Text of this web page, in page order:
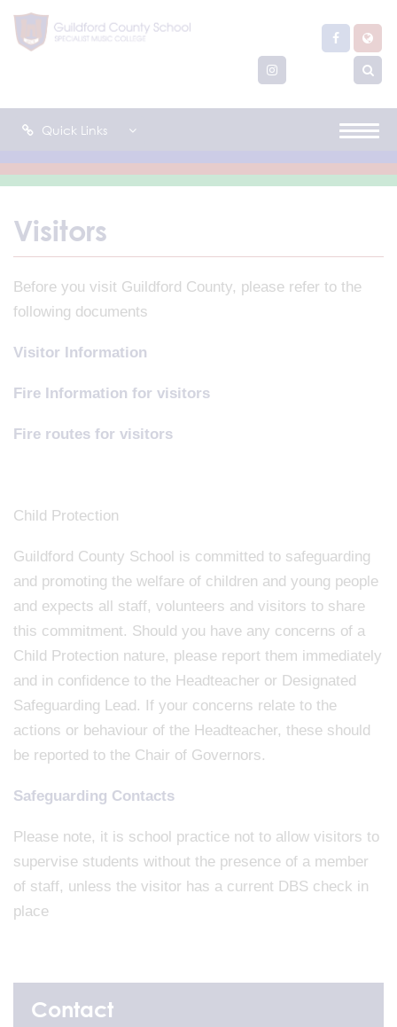
Quick Links
Visitors
Before you visit Guildford County, please refer to the
following documents
Visitor Information
Fire Information for visitors
Fire routes for visitors
Child Protection
Guildford County School is committed to safeguarding
and promoting the welfare of children and young people
and expects all staff, volunteers and visitors to share
this commitment. Should you have any concerns of a
Child Protection nature, please report them immediately
and in confidence to the Headteacher or Designated
Safeguarding Lead. If your concerns relate to the
actions or behaviour of the Headteacher, these should
be reported to the Chair of Governors.
Safeguarding Contacts
Please note, it is school practice not to allow visitors to
supervise students without the presence of a member
of staff, unless the visitor has a current DBS check in
place
Contact